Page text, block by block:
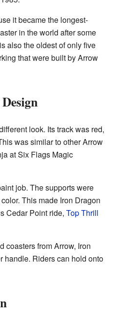
it became the longest-
in the world after some
also the oldest of only five
that were built by Arrow
look. Its track was red,
was similar to other Arrow
at Six Flags Magic
job. The supports were
This made Iron Dragon
Cedar Point ride, Top Thrill
coasters from Arrow, Iron
handle. Riders can hold onto